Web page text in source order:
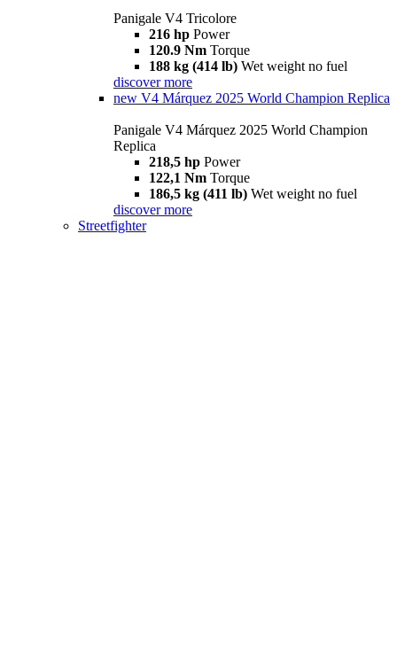
Panigale V4 Tricolore
216 hp Power
120.9 Nm Torque
188 kg (414 lb) Wet weight no fuel
discover more
new V4 Márquez 2025 World Champion Replica
Panigale V4 Márquez 2025 World Champion
Replica
218,5 hp Power
122,1 Nm Torque
186,5 kg (411 lb) Wet weight no fuel
discover more
Streetfighter